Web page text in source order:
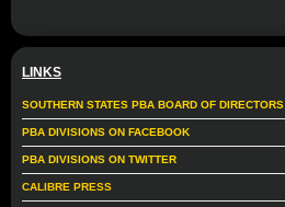
LINKS
SOUTHERN STATES PBA BOARD OF DIRECTORS
PBA DIVISIONS ON FACEBOOK
PBA DIVISIONS ON TWITTER
CALIBRE PRESS